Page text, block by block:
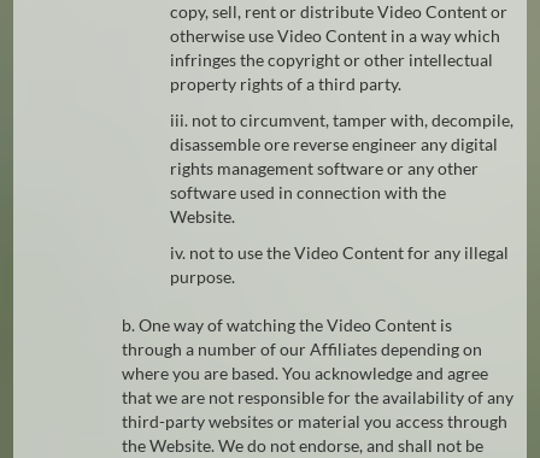
copy, sell, rent or distribute Video Content or
otherwise use Video Content in a way which
infringes the copyright or other intellectual
property rights of a third party.
iii. not to circumvent, tamper with, decompile,
disassemble ore reverse engineer any digital
rights management software or any other
software used in connection with the
Website.
iv. not to use the Video Content for any illegal
purpose.
b. One way of watching the Video Content is
through a number of our Affiliates depending on
where you are based. You acknowledge and agree
that we are not responsible for the availability of any
third-party websites or material you access through
the Website. We do not endorse, and shall not be